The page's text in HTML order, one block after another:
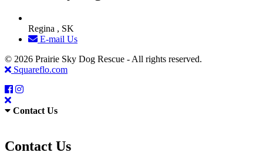
Regina , SK
E-mail Us
© 2026 Prairie Sky Dog Rescue - All rights reserved.
Squareflo.com
Contact Us
Contact Us